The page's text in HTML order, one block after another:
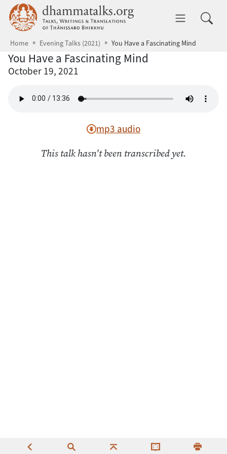
Skip to main content dhammatalks.org
Home Evening Talks (2021) You Have a Fascinating Mind
You Have a Fascinating Mind
October 19, 2021
mp3 audio
This talk hasn't been transcribed yet.